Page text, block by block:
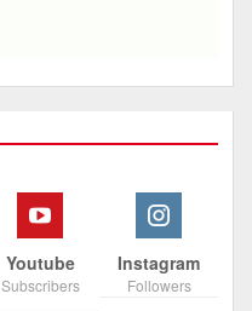
Youtube
Subscribers
Instagram
Followers